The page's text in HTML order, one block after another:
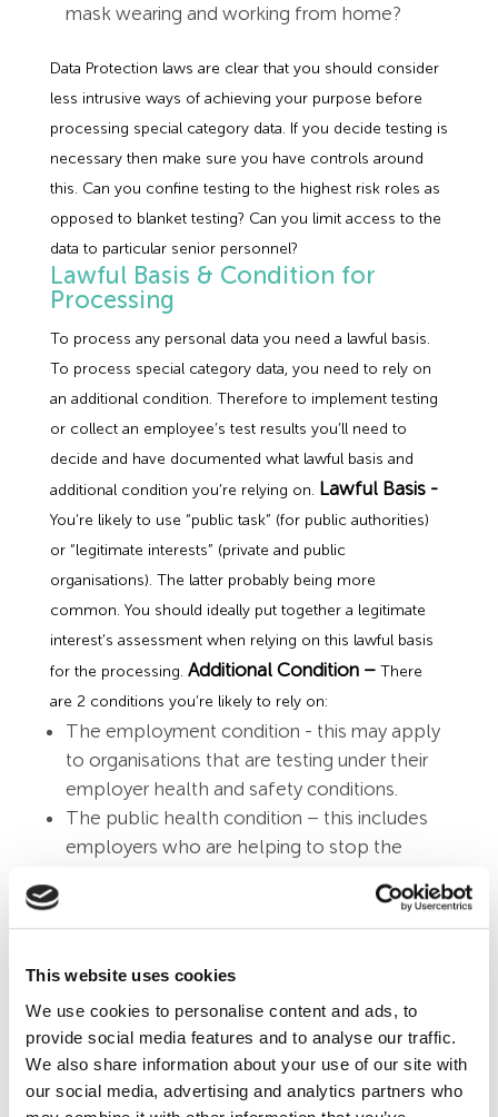
This website uses cookies
We use cookies to personalise content and ads, to
provide social media features and to analyse our traffic.
We also share information about your use of our site with
our social media, advertising and analytics partners who
mask wearing and working from home?
Data Protection laws are clear that you should consider
less intrusive ways of achieving your purpose before
processing special category data. If you decide testing is
necessary then make sure you have controls around
this. Can you confine testing to the highest risk roles as
opposed to blanket testing? Can you limit access to the
data to particular senior personnel?
Lawful Basis & Condition for
Processing
To process any personal data you need a lawful basis.
To process special category data, you need to rely on
an additional condition. Therefore to implement testing
or collect an employee’s test results you’ll need to
decide and have documented what lawful basis and
additional condition you’re relying on. Lawful Basis -
You’re likely to use “public task” (for public authorities)
or “legitimate interests” (private and public
organisations). The latter probably being more
common. You should ideally put together a legitimate
interest’s assessment when relying on this lawful basis
for the processing. Additional Condition – There
are 2 conditions you’re likely to rely on:
The employment condition - this may apply
to organisations that are testing under their
employer health and safety conditions.
The public health condition – this includes
employers who are helping to stop the
testing programmes and reporting results to
relevant public health contact tracing
Data Protection Impact
Assessment
Introducing workplace testing or the requirement for
lateral flow tests will create data protection risks, which